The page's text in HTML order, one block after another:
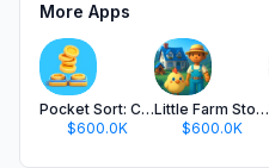
More Apps
Pocket Sort: Coin Merge Puzzle
$600.0K
Little Farm Story: Idle Tycoon
$600.0K